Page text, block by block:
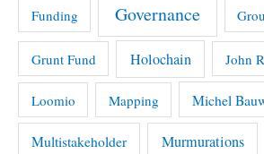
Funding Governance
Grunt Fund Holochain John
Loomio Mapping Michel
Multistakeholder Murmurations